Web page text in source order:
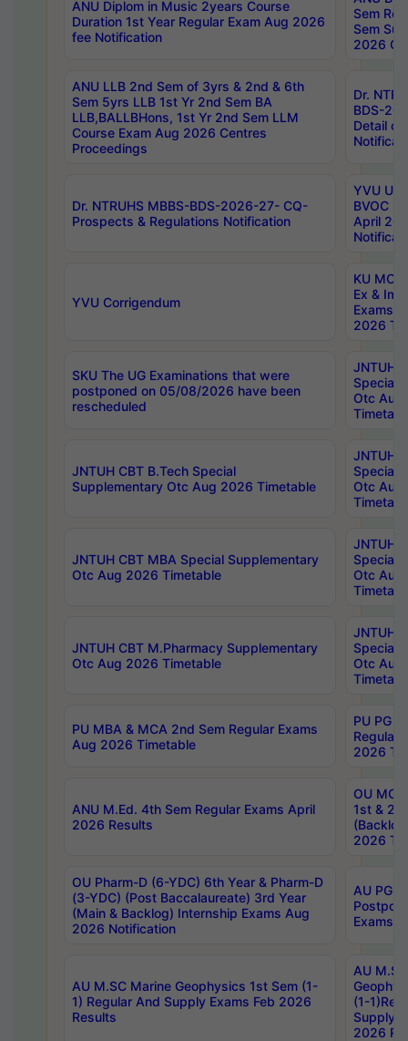
ANU Diplom in Music 2years Course
Duration 1st Year Regular Exam Aug 2026
fee Notification
Sem
Sem
2026
ANU LLB 2nd Sem of 3yrs & 2nd & 6th
Sem 5yrs LLB 1st Yr 2nd Sem BA
LLB,BALLBHons, 1st Yr 2nd Sem LLM
Course Exam Aug 2026 Centres
Proceedings
Dr.
BDS-
Detail
Dr. NTRUHS MBBS-BDS-2026-27- CQ-
Prospects & Regulations Notification
YVU UG
BVOC
April
YVU Corrigendum
KU
Ex &
Exams
2026
SKU The UG Examinations that were
postponed on 05/08/2026 have been
rescheduled
JNTUH
Special
Otc Aug
JNTUH CBT B.Tech Special
Supplementary Otc Aug 2026 Timetable
JNTUH
Special
Otc Aug
JNTUH CBT MBA Special Supplementary
Otc Aug 2026 Timetable
JNTUH
Special
Otc Aug
JNTUH CBT M.Pharmacy Supplementary
Otc Aug 2026 Timetable
JNTUH
Special
Otc Aug
PU MBA & MCA 2nd Sem Regular Exams
Aug 2026 Timetable
PU PG
Regular
2026
ANU M.Ed. 4th Sem Regular Exams April
2026 Results
OU MCA
1st &
2026
OU Pharm-D (6-YDC) 6th Year & Pharm-D
(3-YDC) (Post Baccalaureate) 3rd Year
(Main & Backlog) Internship Exams Aug
2026 Notification
AU PG,
Exams
AU M.SC Marine Geophysics 1st Sem (1-
1) Regular And Supply Exams Feb 2026
Results
AU
(1-
Supply
2026